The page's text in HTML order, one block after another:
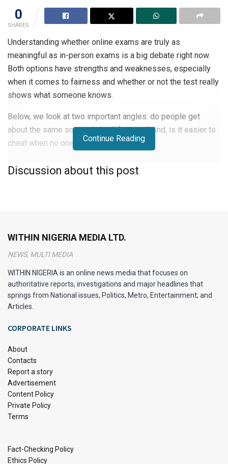
0
SHARES
Understanding whether online exams are truly as
meaningful as in-person exams is a big debate right now.
Both options have strengths and weaknesses, especially
when it comes to fairness and whether or not the test really
shows what someone knows.
Below, we look at two important angles: do people get
about the same scores in both formats? And, is it easier to
cheat when no one’s watching?
Comparing Exam Scores Across Formats
online exams halfway through a semester.
Exam
Type
Average Score
(out of 100)
In‑Per
The scores are pretty close, which suggests that
online exams can work fairly well as assessments.
Some courses saw even higher correlations between
student scores in both formats (around r = 0.59),
similarity (r = 0.74).
These numbers reflect a mix of courses, not just one
Continue Reading
Discussion about this post
WITHIN NIGERIA MEDIA LTD.
NEWS, MULTI MEDIA
WITHIN NIGERIA is an online news media that focuses on
authoritative reports, investigations and major headlines that
springs from National issues, Politics, Metro, Entertainment; and
Articles.
CORPORATE LINKS
About
Contacts
Report a story
Advertisement
Content Policy
Private Policy
Terms
Fact-Checking Policy
Ethics Policy